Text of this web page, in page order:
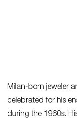
Milan-born jeweler
celebrated for his
during the 1960s.